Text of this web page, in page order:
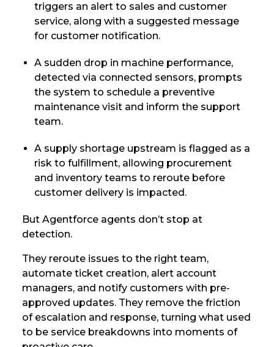
triggers an alert to sales and customer
service, along with a suggested message
for customer notification.
A sudden drop in machine performance,
detected via connected sensors, prompts
the system to schedule a preventive
maintenance visit and inform the support
team.
A supply shortage upstream is flagged as a
risk to fulfillment, allowing procurement
and inventory teams to reroute before
customer delivery is impacted.
But Agentforce agents don’t stop at
detection.
They reroute issues to the right team,
automate ticket creation, alert account
managers, and notify customers with pre-
approved updates. They remove the friction
of escalation and response, turning what used
to be service breakdowns into moments of